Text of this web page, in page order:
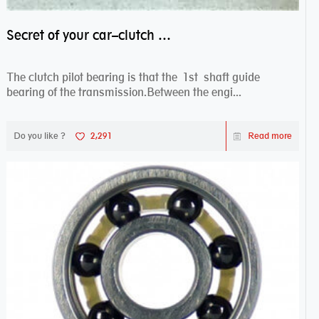
Secret of your car–clutch pilot bearing
The clutch pilot bearing is that the 1st shaft guide
bearing of the transmission.Between the engi...
Do you like ? 2,291 Read more